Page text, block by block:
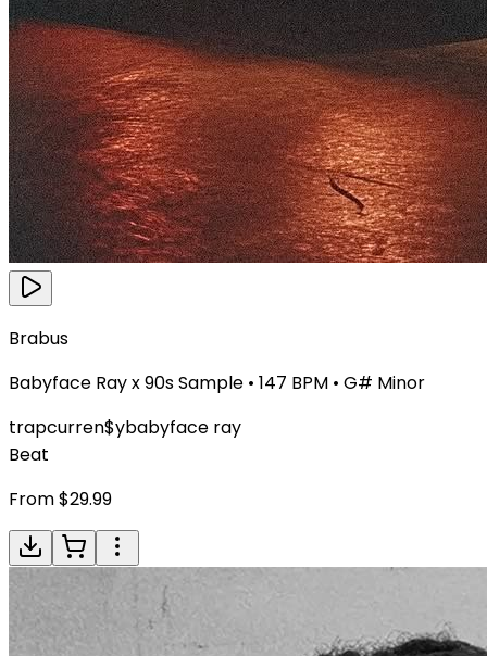
Brabus
Babyface Ray x 90s Sample • 147 BPM • G# Minor
trapcurren$ybabyface ray
Beat
From $29.99